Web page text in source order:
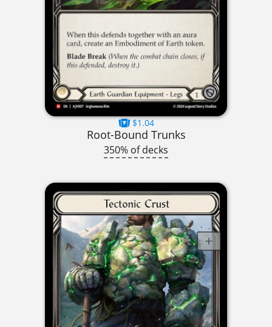
$1.04
Root-Bound Trunks
350% of decks